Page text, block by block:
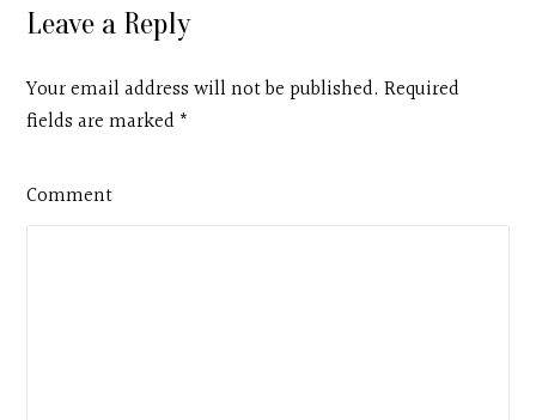
Leave a Reply
Your email address will not be published. Required
fields are marked *
Comment